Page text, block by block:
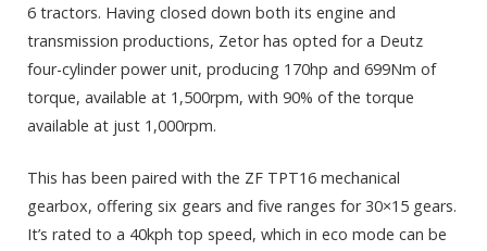
6 tractors. Having closed down both its engine and
transmission productions, Zetor has opted for a Deutz
four-cylinder power unit, producing 170hp and 699Nm of
torque, available at 1,500rpm, with 90% of the torque
available at just 1,000rpm.
This has been paired with the ZF TPT16 mechanical
gearbox, offering six gears and five ranges for 30×15 gears.
It’s rated to a 40kph top speed, which in eco mode can be